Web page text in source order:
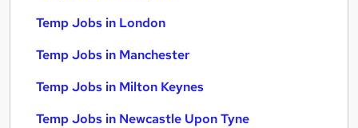
Temp Jobs in London
Temp Jobs in Manchester
Temp Jobs in Milton Keynes
Temp Jobs in Newcastle Upon Tyne